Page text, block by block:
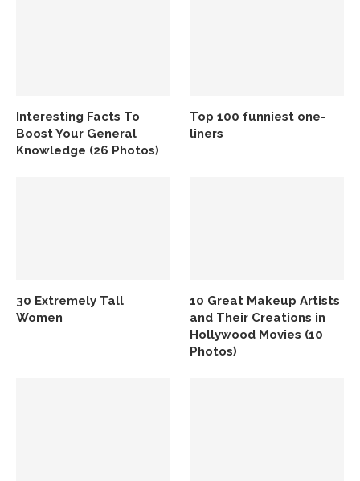
Interesting Facts To
Boost Your General
Knowledge (26 Photos)
Top 100 funniest one-
liners
30 Extremely Tall
Women
10 Great Makeup Artists
and Their Creations in
Hollywood Movies (10
Photos)